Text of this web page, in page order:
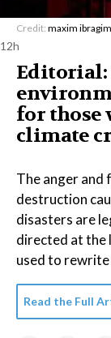
Credit: maxim
12h
for those
climate
The anger
destruction
disasters are
directed at the
used to rewrite
Read the Full